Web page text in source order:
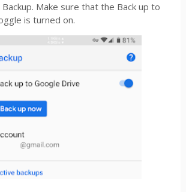
Make sure that the Back up to
is turned on.